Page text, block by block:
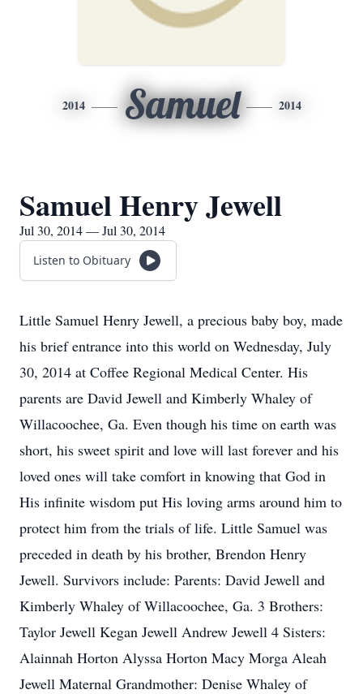
2014 Samuel 2014
Samuel Henry Jewell
Jul 30, 2014 — Jul 30, 2014
Listen to Obituary
Little Samuel Henry Jewell, a precious baby boy, made
his brief entrance into this world on Wednesday, July
30, 2014 at Coffee Regional Medical Center. His
parents are David Jewell and Kimberly Whaley of
Willacoochee, Ga. Even though his time on earth was
short, his sweet spirit and love will last forever and his
loved ones will take comfort in knowing that God in
His infinite wisdom put His loving arms around him to
protect him from the trials of life. Little Samuel was
preceded in death by his brother, Brendon Henry
Jewell. Survivors include: Parents: David Jewell and
Kimberly Whaley of Willacoochee, Ga. 3 Brothers:
Taylor Jewell Kegan Jewell Andrew Jewell 4 Sisters:
Alainnah Horton Alyssa Horton Macy Morga Aleah
Jewell Maternal Grandmother: Denise Whaley of